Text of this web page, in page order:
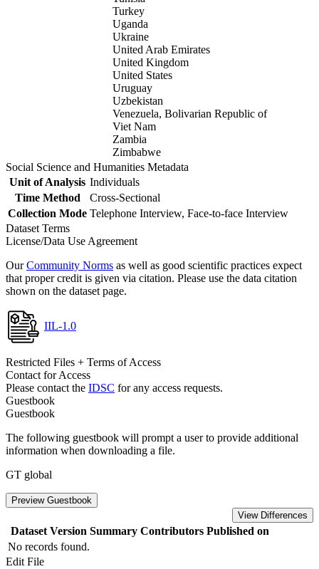
Turkey
Uganda
Ukraine
United Arab Emirates
United Kingdom
United States
Uruguay
Uzbekistan
Venezuela, Bolivarian Republic of
Viet Nam
Zambia
Zimbabwe
Social Science and Humanities Metadata
Unit of Analysis Individuals
Time Method
Cross-Sectional
Collection Mode Telephone Interview, Face-to-face Interview
Dataset Terms
License/Data Use Agreement
OurCommunity Norms as well as good scientific practices expect
that proper credit is given via citation. Please use the data citation
shown on the dataset page.
IIL-1.0
Restricted Files + Terms of Access
Contact for Access
Please contact the IDSC for any access requests.
Guestbook
Guestbook
The following guestbook will prompt a user to provide additional
information when downloading a file.
GT global
Preview Guestbook
View Differences
Dataset Version Summary Contributors Published on
No records found.
Edit File